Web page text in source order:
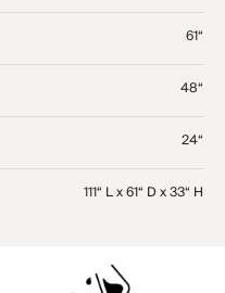
61“
48“
24“
111“ L x 61“ D x 33“ H